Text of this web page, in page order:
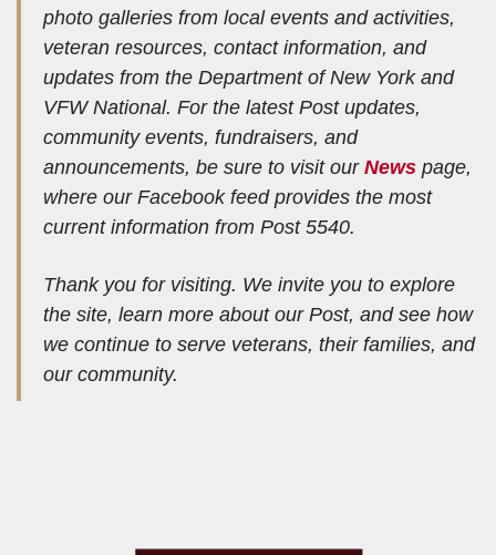
photo galleries from local events and activities,
veteran resources, contact information, and
updates from the Department of New York and
VFW National. For the latest Post updates,
community events, fundraisers, and
announcements, be sure to visit our News page,
where our Facebook feed provides the most
current information from Post 5540.
Thank you for visiting. We invite you to explore
the site, learn more about our Post, and see how
we continue to serve veterans, their families, and
our community.